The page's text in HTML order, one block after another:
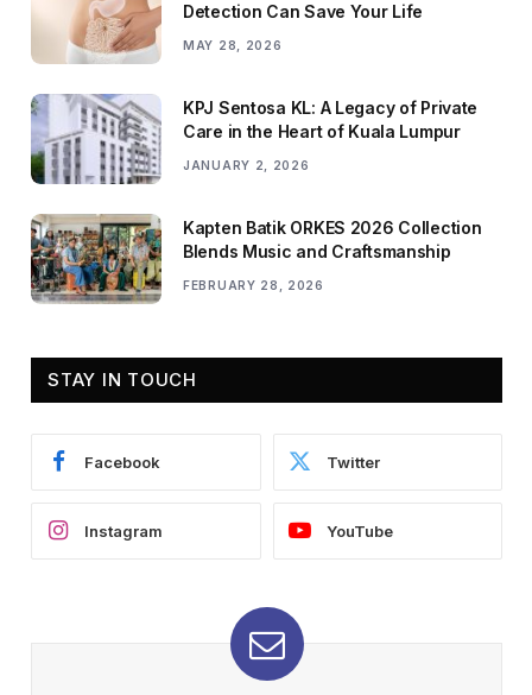
Detection Can Save Your Life
MAY 28, 2026
KPJ Sentosa KL: A Legacy of Private
Care in the Heart of Kuala Lumpur
JANUARY 2, 2026
Kapten Batik ORKES 2026 Collection
Blends Music and Craftsmanship
FEBRUARY 28, 2026
STAY IN TOUCH
Facebook Twitter
Instagram YouTube